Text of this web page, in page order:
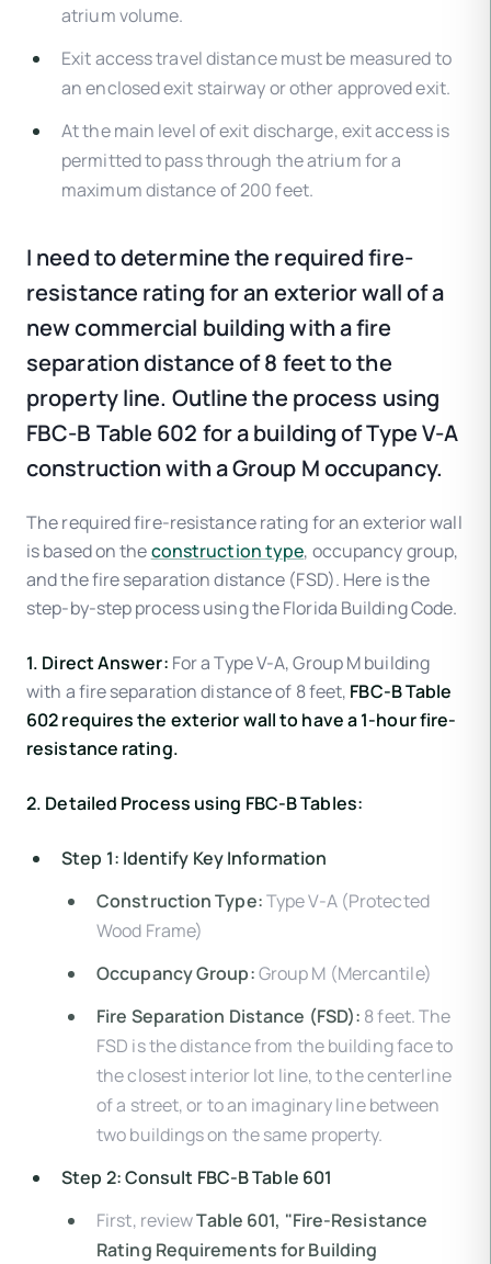
atrium volume.
Exit access travel distance must be measured to
an enclosed exit stairway or other approved exit.
At the main level of exit discharge, exit access is
permitted to pass through the atrium for a
maximum distance of 200 feet.
I need to determine the required fire-
resistance rating for an exterior wall of a
new commercial building with a fire
separation distance of 8 feet to the
property line. Outline the process using
FBC-B Table 602 for a building of Type V-A
construction with a Group M occupancy.
The required fire-resistance rating for an exterior wall
is based on theconstruction type, occupancy group,
and the fire separation distance (FSD). Here is the
step-by-step process using the Florida Building Code.
1. Direct Answer: For a Type V-A, Group M building
with a fire separation distance of 8 feet, FBC-B Table
602 requires the exterior wall to have a 1-hour fire-
resistance rating.
2. Detailed Process using FBC-B Tables:
Step 1: Identify Key Information
Construction Type:Type V-A (Protected
Wood Frame)
Occupancy Group:Group M (Mercantile)
Fire Separation Distance (FSD): 8 feet. The
FSD is the distance from the building face to
the closest interior lot line, to the centerline
of a street, or to an imaginary line between
two buildings on the same property.
Step 2: Consult FBC-B Table 601
First, reviewTable 601, "Fire-Resistance
Rating Requirements for Building